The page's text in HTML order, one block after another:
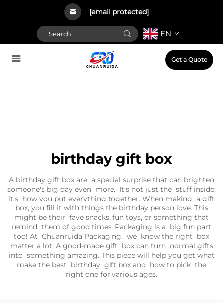
[email protected]
EN
Get a Quote
birthday gift box
A birthday gift box are a special surprise that can brighten
someone's big day even more. It's not just the stuff inside;
it's how you put everything together. When making a gift
box, you fill it with things the birthday person love. This
might be their fave snacks, fun toys, or something that
remind them of good times. Packaging is a big fun part
too! At Chuanruida Packaging, we know the right box
matter a lot. A good-made gift box can turn normal gifts
into something amazing. This piece will help you get what
make the best birthday gift box and how to pick the
right one for various ages.